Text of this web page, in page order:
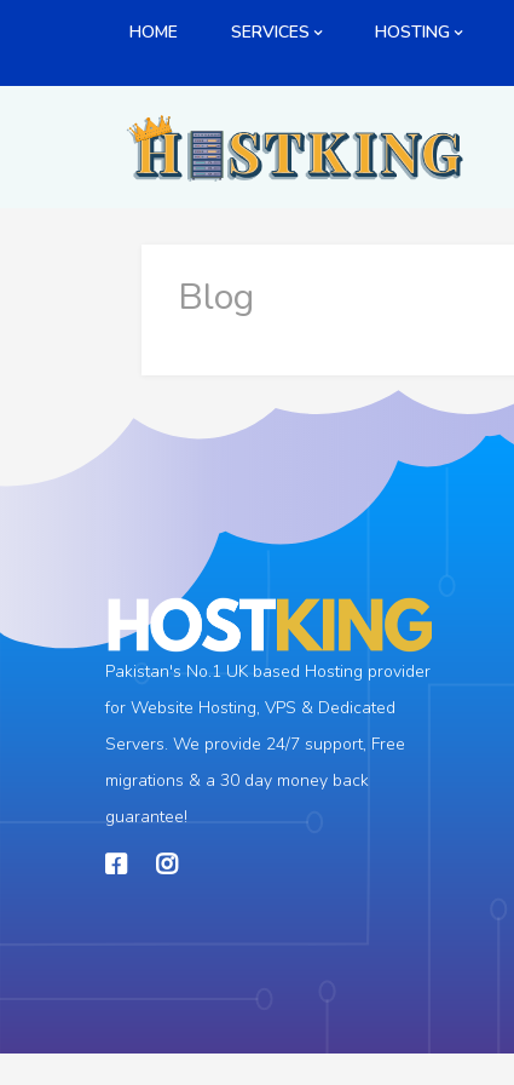
HOME SERVICES HOSTING
Blog
Pakistan's No.1 UK based Hosting provider
for Website Hosting, VPS & Dedicated
Servers. We provide 24/7 support, Free
migrations & a 30 day money back
guarantee!